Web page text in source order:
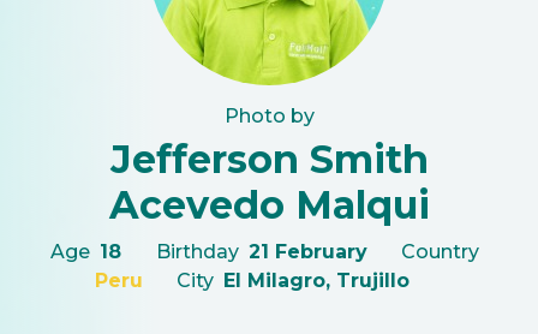
Photo by
Jefferson Smith
Acevedo Malqui
Age 18 Birthday 21 February
Country
Peru
City El Milagro, Trujillo